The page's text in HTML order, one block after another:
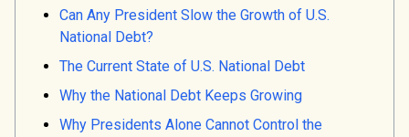
Can Any President Slow the Growth of U.S.
National Debt?
The Current State of U.S. National Debt
Why the National Debt Keeps Growing
Why Presidents Alone Cannot Control the